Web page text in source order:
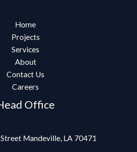
Home
Projects
Services
About
Contact Us
Careers
Office
Mandeville, LA 70471